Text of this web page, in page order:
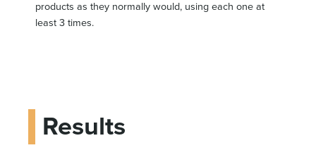
products as they normally would, using each one at
least 3 times.
Results